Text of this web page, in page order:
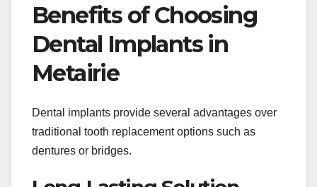
Benefits of Choosing
Dental Implants in
Metairie
Dental implants provide several advantages over
traditional tooth replacement options such as
dentures or bridges.